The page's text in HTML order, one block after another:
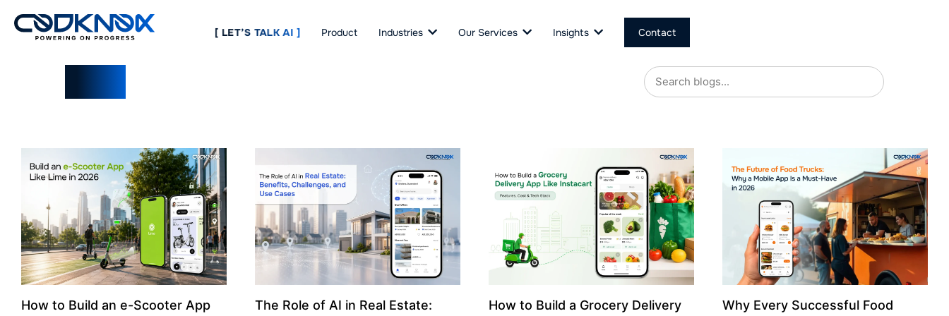
[ LET’S TALK AI ] Product Industries Our Services Insights Contact
How to Build an e-Scooter App
The Role of AI in Real Estate:
How to Build a Grocery Delivery
Why Every Successful Food